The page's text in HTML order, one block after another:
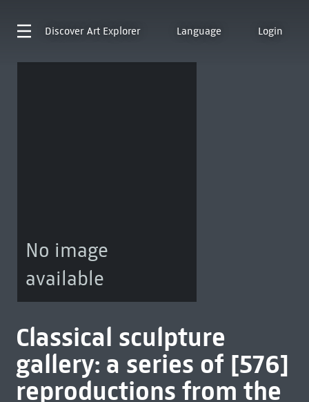
Discover Art Explorer Language Login
No image
available
Classical sculpture
gallery: a series of [576]
reproductions from the